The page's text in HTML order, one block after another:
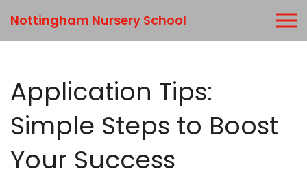
Nottingham Nursery School
Application Tips:
Simple Steps to Boost
Your Success